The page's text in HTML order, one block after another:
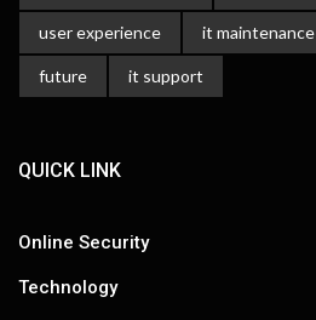
user experience it maintenance
future it support
QUICK LINK
Online Security
Technology